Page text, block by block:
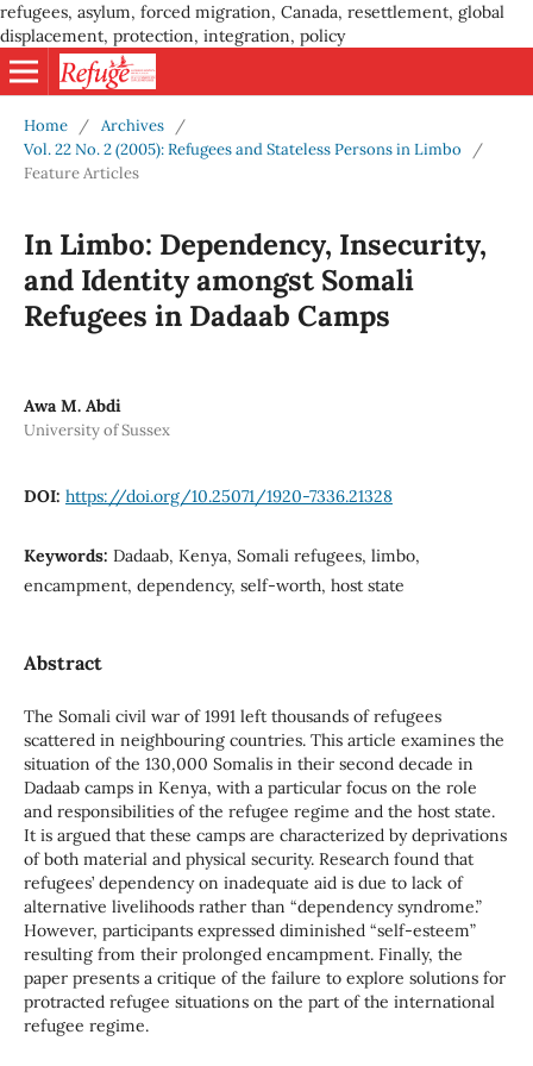
refugees, asylum, forced migration, Canada, resettlement, global
displacement, protection, integration, policy
Home / Archives
/
Vol. 22 No. 2 (2005): Refugees and Stateless Persons in Limbo
/
Feature Articles
In Limbo: Dependency, Insecurity,
and Identity amongst Somali
Refugees in Dadaab Camps
Awa M. Abdi
University of Sussex
DOI: https://doi.org/10.25071/1920-7336.21328
Keywords: Dadaab, Kenya, Somali refugees, limbo,
encampment, dependency, self-worth, host state
Abstract
The Somali civil war of 1991 left thousands of refugees
scattered in neighbouring countries. This article examines the
situation of the 130,000 Somalis in their second decade in
Dadaab camps in Kenya, with a particular focus on the role
and responsibilities of the refugee regime and the host state.
It is argued that these camps are characterized by deprivations
of both material and physical security. Research found that
refugees’ dependency on inadequate aid is due to lack of
alternative livelihoods rather than “dependency syndrome.”
However, participants expressed diminished “self-esteem”
resulting from their prolonged encampment. Finally, the
paper presents a critique of the failure to explore solutions for
protracted refugee situations on the part of the international
refugee regime.